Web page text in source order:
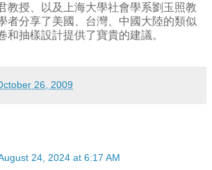
教授、以及上海大學社會學系劉玉照教
者分享了美國、台灣、中國大陸的類似
和抽樣設計提供了寶貴的建議。
26, 2009
24, 2024 at 6:17 AM